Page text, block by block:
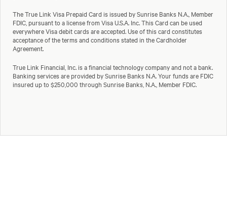
The True Link Visa Prepaid Card is issued by Sunrise Banks N.A., Member
FDIC, pursuant to a license from Visa U.S.A. Inc. This Card can be used
everywhere Visa debit cards are accepted. Use of this card constitutes
acceptance of the terms and conditions stated in the Cardholder
Agreement.
True Link Financial, Inc. is a financial technology company and not a bank.
Banking services are provided by Sunrise Banks N.A. Your funds are FDIC
insured up to $250,000 through Sunrise Banks, N.A., Member FDIC.